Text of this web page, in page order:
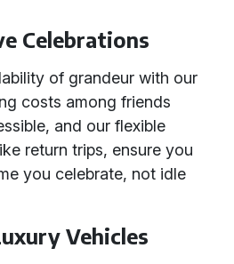
Celebrations
of grandeur with our
costs among friends
and our flexible
return trips, ensure you
you celebrate, not idle
Vehicles